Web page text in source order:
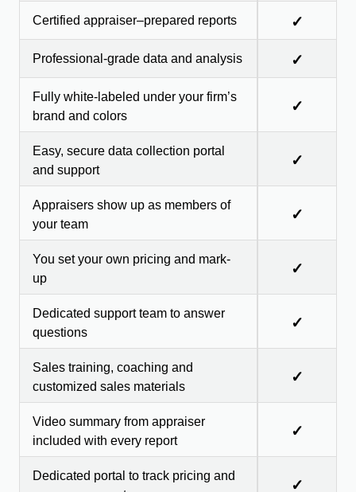
Certified appraiser–prepared reports ✓
Professional-grade data and analysis ✓
Fully white-labeled under your firm’s
brand and colors
✓
Easy, secure data collection portal
and support
✓
Appraisers show up as members of
your team
✓
You set your own pricing and mark-
up
✓
Dedicated support team to answer
questions
✓
Sales training, coaching and
customized sales materials
✓
Video summary from appraiser
included with every report
✓
Dedicated portal to track pricing and
✓